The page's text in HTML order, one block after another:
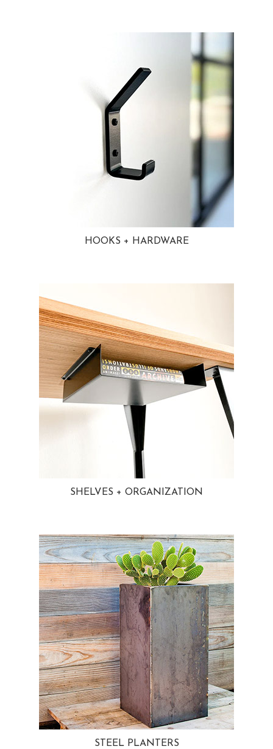
HOOKS + HARDWARE
SHELVES + ORGANIZATION
STEEL PLANTERS